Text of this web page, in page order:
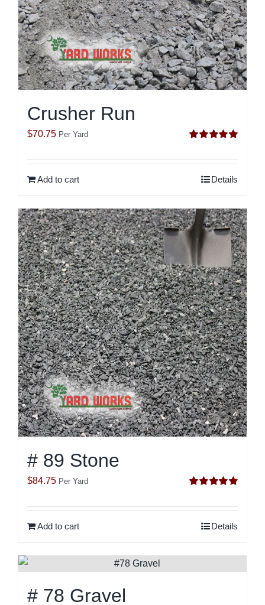
Crusher Run
out of 5
$70.75 Per Yard
Add to cart Details
# 89 Stone
out of 5
$84.75 Per Yard
Add to cart Details
# 78 Gravel